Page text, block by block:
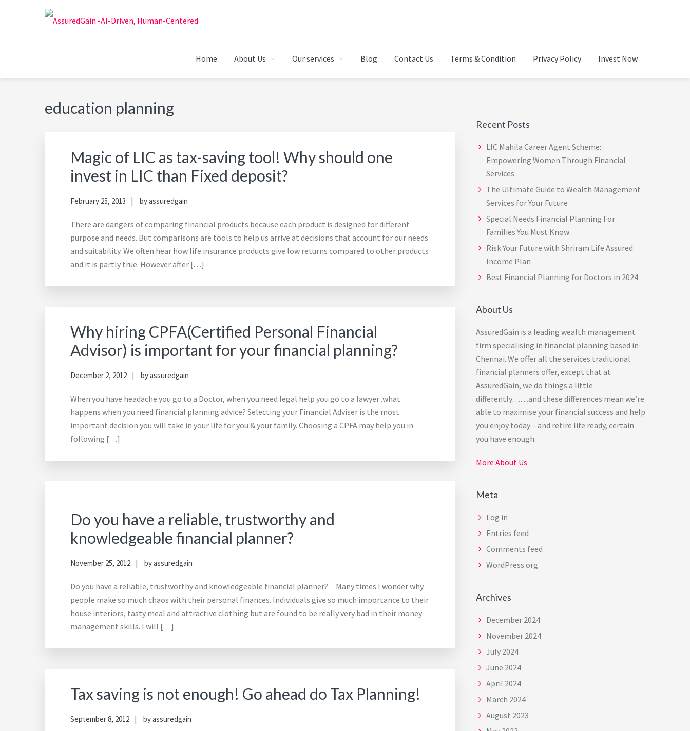
ASSUREDGAIN | CHENNAI | INDIA
Home About Us Our services Blog Contact Us Terms & Condition Privacy Policy Invest Now
education planning
Magic of LIC as tax-saving tool! Why should one
invest in LIC than Fixed deposit?
February 25, 2013 byassuredgain
There are dangers of comparing financial products because each product is designed for different
purpose and needs. But comparisons are tools to help us arrive at decisions that account for our needs
and suitability. We often hear how life insurance products give low returns compared to other products
and it is partly true. However after […]
Why hiring CPFA(Certified Personal Financial
Advisor) is important for your financial planning?
December 2, 2012 byassuredgain
When you have headache you go to a Doctor, when you need legal help you go to a lawyer .what
happens when you need financial planning advice? Selecting your Financial Adviser is the most
important decision you will take in your life for you & your family. Choosing a CPFA may help you in
following […]
Do you have a reliable, trustworthy and
knowledgeable financial planner?
November 25, 2012 byassuredgain
Do you have a reliable, trustworthy and knowledgeable financial planner? Many times I wonder why
people make so much chaos with their personal finances. Individuals give so much importance to their
house interiors, tasty meal and attractive clothing but are found to be really very bad in their money
management skills. I will […]
Tax saving is not enough! Go ahead do Tax Planning!
September 8, 2012 byassuredgain
Sidebar
Recent Posts
LIC Mahila Career Agent Scheme:
Empowering Women Through Financial
Services
The Ultimate Guide to Wealth Management
Services for Your Future
Special Needs Financial Planning For
Families You Must Know
Risk Your Future with Shriram Life Assured
Income Plan
Best Financial Planning for Doctors in 2024
About Us
AssuredGain is a leading wealth management
firm specialising in financial planning based in
Chennai. We offer all the services traditional
financial planners offer, except that at
AssuredGain, we do things a little
differently……and these differences mean we’re
able to maximise your financial success and help
you enjoy today – and retire life ready, certain
you have enough.
More About Us
Meta
Log in
Entries feed
Comments feed
WordPress.org
Archives
December 2024
November 2024
July 2024
June 2024
April 2024
March 2024
August 2023